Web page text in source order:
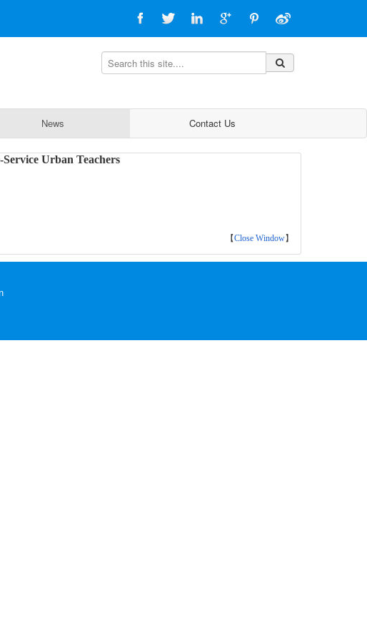
News Contact Us
Urban Teachers
【Close Window】